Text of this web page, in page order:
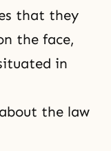
that they
the face,
in
the law